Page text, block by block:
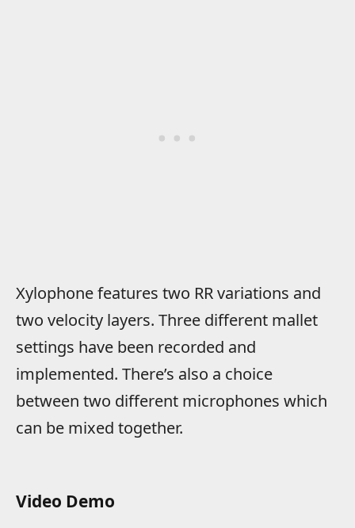
Xylophone features two RR variations and
two velocity layers. Three different mallet
settings have been recorded and
implemented. There’s also a choice
between two different microphones which
can be mixed together.
Video Demo